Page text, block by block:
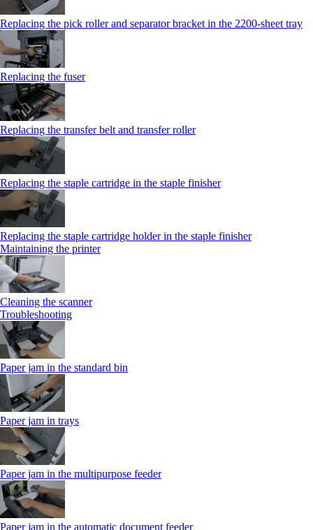
Replacing the pick roller and separator bracket in the 2200‑sheet tray
Replacing the fuser
Replacing the transfer belt and transfer roller
Replacing the staple cartridge in the staple finisher
Replacing the staple cartridge holder in the staple finisher
Maintaining the printer
Cleaning the scanner
Troubleshooting
Paper jam in the standard bin
Paper jam in trays
Paper jam in the multipurpose feeder
Paper jam in the automatic document feeder